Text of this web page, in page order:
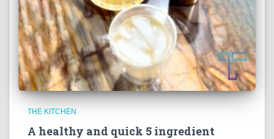
THE KITCHEN
A healthy and quick 5 ingredient